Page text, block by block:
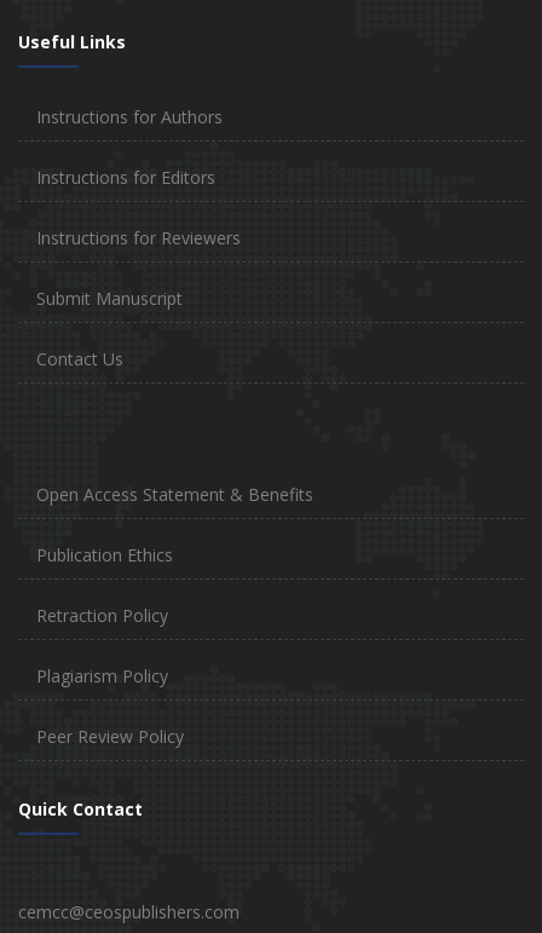
Useful Links
Instructions for Authors
Instructions for Editors
Instructions for Reviewers
Submit Manuscript
Contact Us
Open Access Statement & Benefits
Publication Ethics
Retraction Policy
Plagiarism Policy
Peer Review Policy
Quick Contact
cemcc@ceospublishers.com